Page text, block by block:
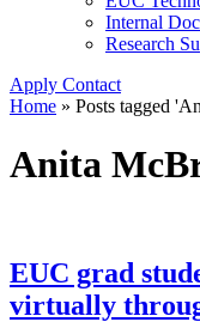
Internal
Research
Apply Contact
Home » Posts tagged
Anita
EUC grad
virtually